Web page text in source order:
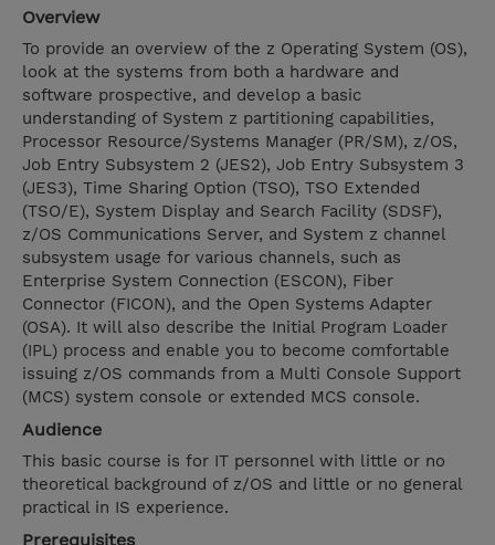
Overview
To provide an overview of the z Operating System (OS),
look at the systems from both a hardware and
software prospective, and develop a basic
understanding of System z partitioning capabilities,
Processor Resource/Systems Manager (PR/SM), z/OS,
Job Entry Subsystem 2 (JES2), Job Entry Subsystem 3
(JES3), Time Sharing Option (TSO), TSO Extended
(TSO/E), System Display and Search Facility (SDSF),
z/OS Communications Server, and System z channel
subsystem usage for various channels, such as
Enterprise System Connection (ESCON), Fiber
Connector (FICON), and the Open Systems Adapter
(OSA). It will also describe the Initial Program Loader
(IPL) process and enable you to become comfortable
issuing z/OS commands from a Multi Console Support
(MCS) system console or extended MCS console.
Audience
This basic course is for IT personnel with little or no
theoretical background of z/OS and little or no general
practical in IS experience.
Prerequisites